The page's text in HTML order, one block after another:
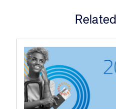
Corporate site